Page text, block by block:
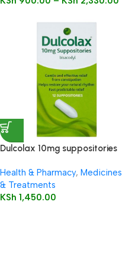
Dulcolax 10mg suppositories
Health & Pharmacy, Medicines
& Treatments
KSh 1,450.00